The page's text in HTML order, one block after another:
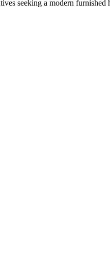
seeking a modern